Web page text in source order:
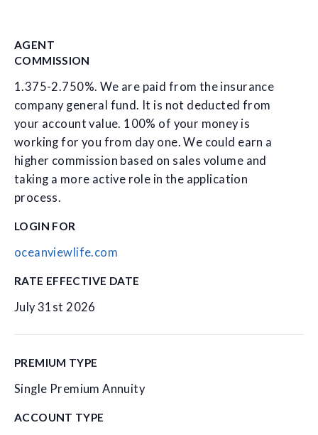
AGENT
COMMISSION
1.375-2.750%. We are paid from the insurance
company general fund. It is not deducted from
your account value. 100% of your money is
working for you from day one. We could earn a
higher commission based on sales volume and
taking a more active role in the application
process.
LOGIN FOR
oceanviewlife.com
RATE EFFECTIVE DATE
July 31st 2026
PREMIUM TYPE
Single Premium Annuity
ACCOUNT TYPE